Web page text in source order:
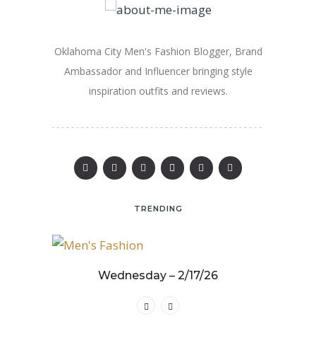
Oklahoma City Men's Fashion Blogger, Brand
Ambassador and Influencer bringing style
inspiration outfits and reviews.
TRENDING
Wednesday – 2/17/26